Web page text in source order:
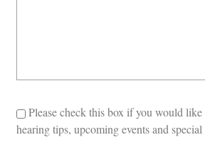
Please check this box if you would like
hearing tips, upcoming events and